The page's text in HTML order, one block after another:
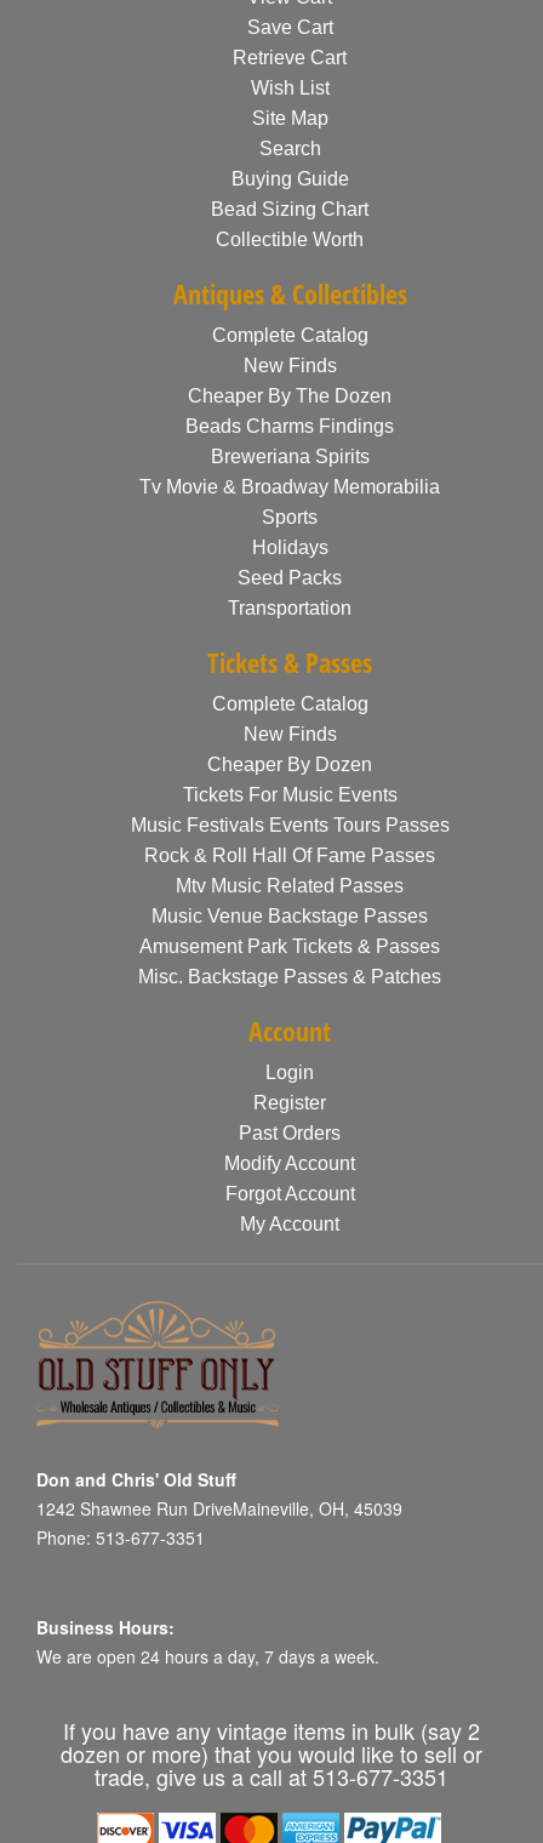
Save Cart
Retrieve Cart
Wish List
Site Map
Search
Buying Guide
Bead Sizing Chart
Collectible Worth
Antiques & Collectibles
Complete Catalog
New Finds
Cheaper By The Dozen
Beads Charms Findings
Breweriana Spirits
Tv Movie & Broadway Memorabilia
Sports
Holidays
Seed Packs
Transportation
Tickets & Passes
Complete Catalog
New Finds
Cheaper By Dozen
Tickets For Music Events
Music Festivals Events Tours Passes
Rock & Roll Hall Of Fame Passes
Mtv Music Related Passes
Music Venue Backstage Passes
Amusement Park Tickets & Passes
Misc. Backstage Passes & Patches
Account
Login
Register
Past Orders
Modify Account
Forgot Account
My Account
Don and Chris' Old Stuff
1242 Shawnee Run DriveMaineville, OH, 45039
Phone: 513-677-3351
Business Hours:
We are open 24 hours a day, 7 days a week.
If you have any vintage items in bulk (say 2
dozen or more) that you would like to sell or
trade, give us a call at 513-677-3351